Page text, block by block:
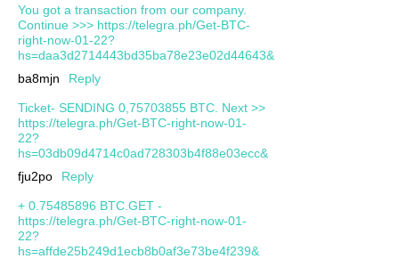
You got a transaction from our company.
Continue >>> https://telegra.ph/Get-BTC-
right-now-01-22?
hs=daa3d2714443bd35ba78e23e02d44643&
ba8mjn
Reply
Ticket- SENDING 0,75703855 BTC. Next >>
https://telegra.ph/Get-BTC-right-now-01-
22?
hs=03db09d4714c0ad728303b4f88e03ecc&
fju2po
Reply
+ 0.75485896 BTC.GET -
https://telegra.ph/Get-BTC-right-now-01-
22?
hs=affde25b249d1ecb8b0af3e73be4f239&